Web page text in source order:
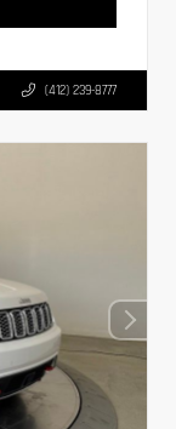
(412) 239-8777